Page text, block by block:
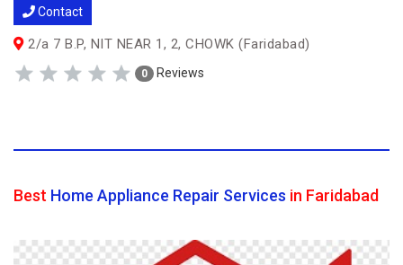
Contact
2/a 7 B.P, NIT NEAR 1, 2, CHOWK (Faridabad)
0 Reviews
Best Home Appliance Repair Services in Faridabad